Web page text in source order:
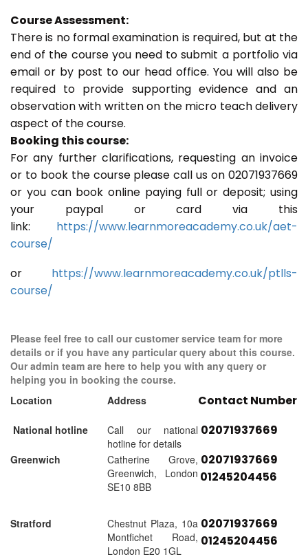
Course Assessment:
There is no formal examination is required, but at the
end of the course you need to submit a portfolio via
email or by post to our head office. You will also be
required to provide supporting evidence and an
observation with written on the micro teach delivery
aspect of the course.
Booking this course:
For any further clarifications, requesting an invoice
or to book the course please call us on 02071937669
or you can book online paying full or deposit; using
your paypal or card via this
link: https://www.learnmoreacademy.co.uk/aet-
course/
or https://www.learnmoreacademy.co.uk/ptlls-
course/
Please feel free to call our customer service team for more
details or if you have any particular query about this course.
Our admin team are here to help you with any query or
helping you in booking the course.
Location
Address Contact Number
National hotline
Call our national
hotline for details
02071937669
Greenwich
Catherine Grove,
Greenwich, London
SE10 8BB
02071937669
01245204456
Stratford
Chestnut Plaza, 10a
Montfichet Road,
London E20 1GL
02071937669
01245204456